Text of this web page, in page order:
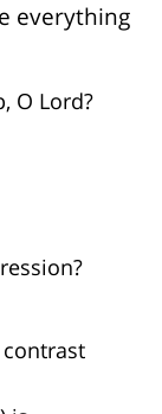
everything
O Lord?